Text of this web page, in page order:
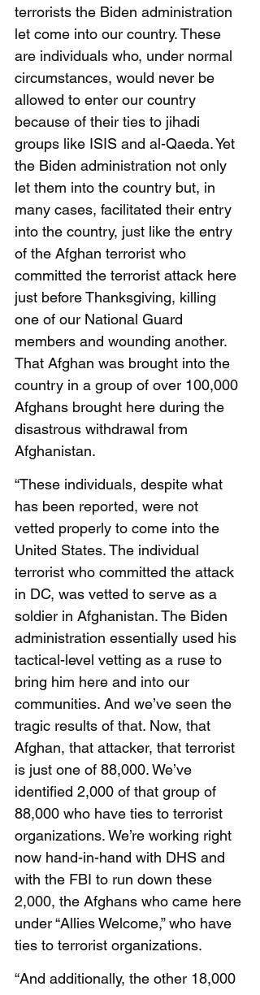
terrorists the Biden administration
let come into our country. These
are individuals who, under normal
circumstances, would never be
allowed to enter our country
because of their ties to jihadi
groups like ISIS and al-Qaeda. Yet
the Biden administration not only
let them into the country but, in
many cases, facilitated their entry
into the country, just like the entry
of the Afghan terrorist who
committed the terrorist attack here
just before Thanksgiving, killing
one of our National Guard
members and wounding another.
That Afghan was brought into the
country in a group of over 100,000
Afghans brought here during the
disastrous withdrawal from
Afghanistan.
“These individuals, despite what
has been reported, were not
vetted properly to come into the
United States. The individual
terrorist who committed the attack
in DC, was vetted to serve as a
soldier in Afghanistan. The Biden
administration essentially used his
tactical-level vetting as a ruse to
bring him here and into our
communities. And we’ve seen the
tragic results of that. Now, that
Afghan, that attacker, that terrorist
is just one of 88,000. We’ve
identified 2,000 of that group of
88,000 who have ties to terrorist
organizations. We’re working right
now hand-in-hand with DHS and
with the FBI to run down these
2,000, the Afghans who came here
under “Allies Welcome,” who have
ties to terrorist organizations.
“And additionally, the other 18,000